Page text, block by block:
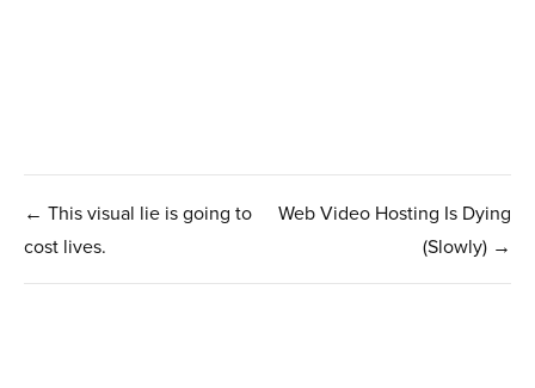
← This visual lie is going to
cost lives.
Web Video Hosting Is Dying
(Slowly) →